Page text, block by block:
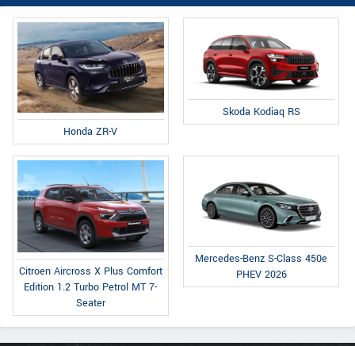
Honda ZR-V
Skoda Kodiaq RS
Citroen Aircross X Plus Comfort
Edition 1.2 Turbo Petrol MT 7-
Seater
Mercedes-Benz S-Class 450e
PHEV 2026